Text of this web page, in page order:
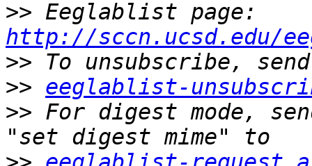
>>
http://sccn.ucsd.edu/
>>
>> eeglablist-
>> For digest mode,